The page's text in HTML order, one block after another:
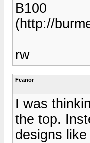
B100
(http://
rw
Feanor
I was
the top.
designs